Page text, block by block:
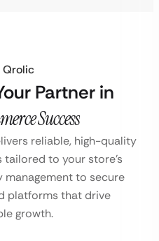
Qrolic
Partner in
Success
reliable, high-quality
to your store’s
to secure
platforms that drive
growth.